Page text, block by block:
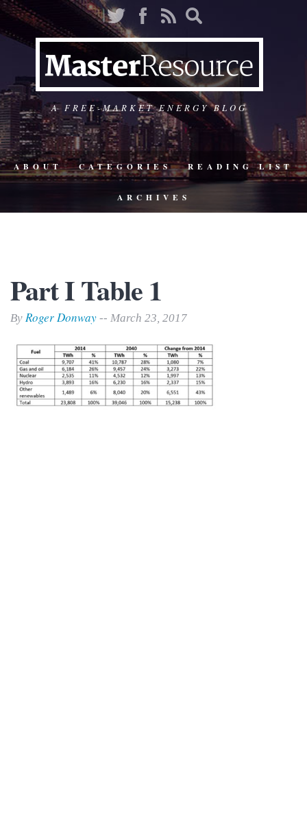
A FREE-MARKET ENERGY BLOG
ABOUT CATEGORIES READING LIST
ARCHIVES
Part I Table 1
By Roger Donway -- March 23, 2017